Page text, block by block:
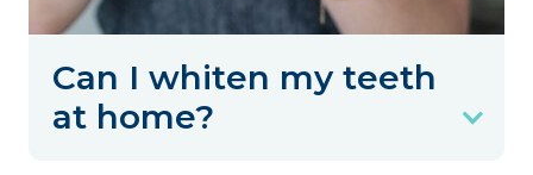
Can I whiten my teeth
at home?